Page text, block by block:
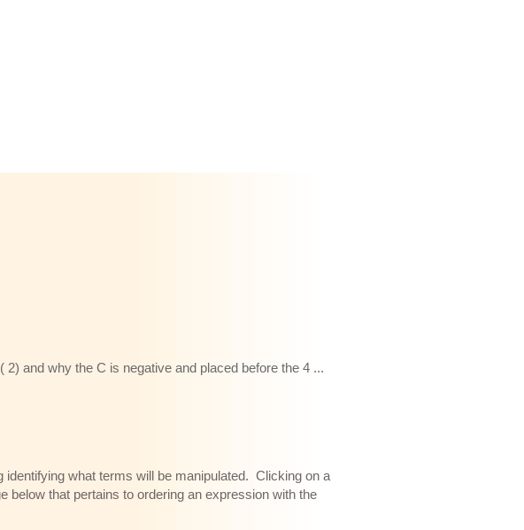
and why the C is negative and placed before the 4 ...
what terms will be manipulated. Clicking on a
below that pertains to ordering an expression with the